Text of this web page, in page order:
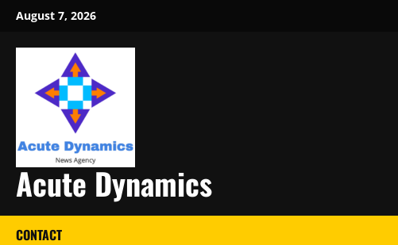
Skip
content
August 7, 2026
Acute Dynamics
CONTACT